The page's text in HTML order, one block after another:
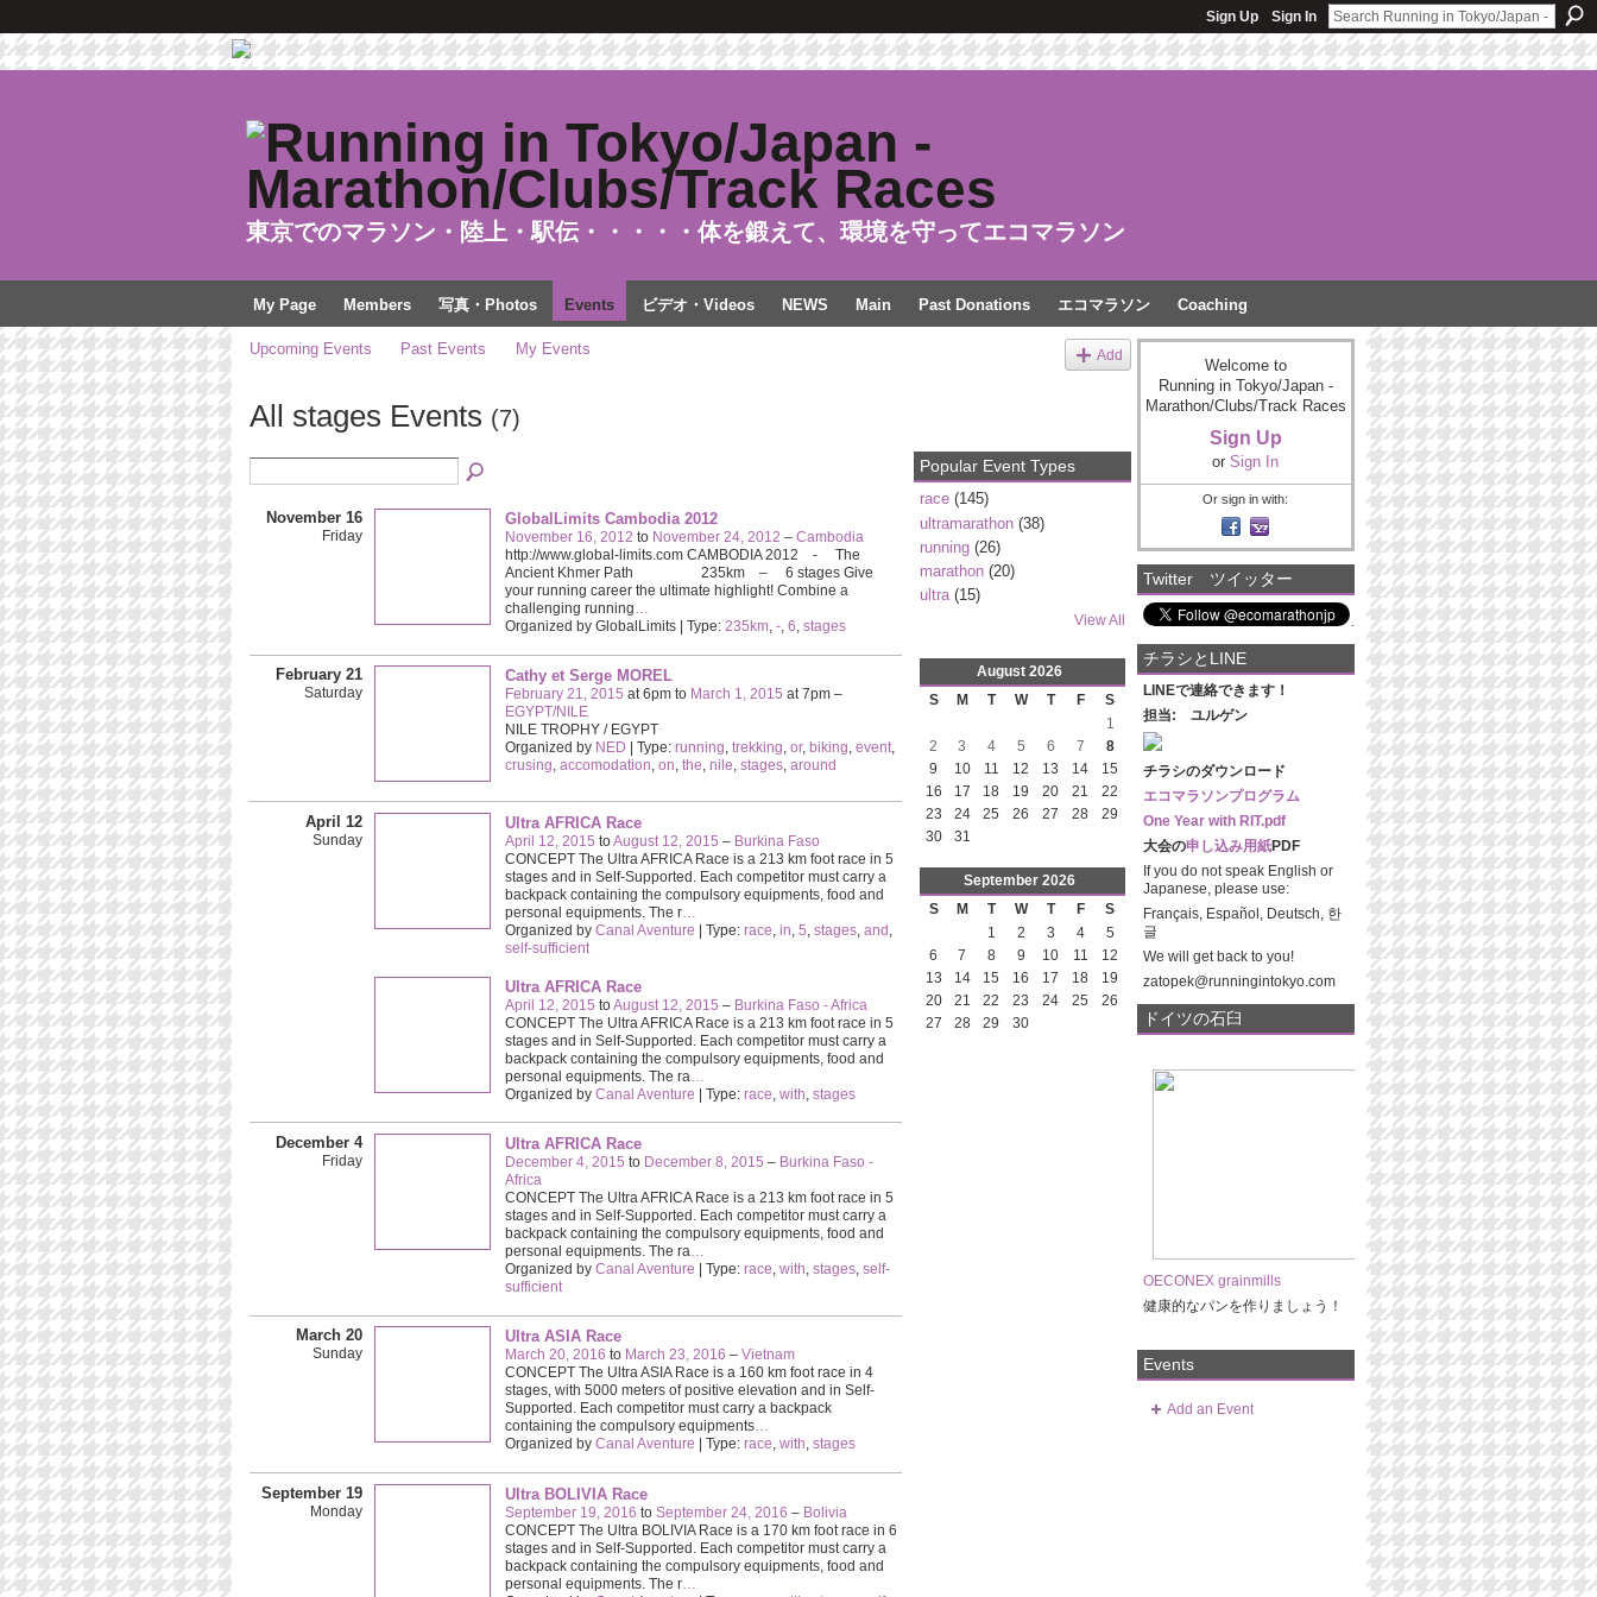
Sign Up Sign In
東京でのマラソン・陸上・駅伝・・・・・体を鍛えて、環境を守ってエコマラソン
My Page Members 写真・Photos Events ビデオ・Videos NEWS Main Past Donations エコマラソン Coaching
Upcoming Events Past Events My Events Add
All stages Events (7)
November 16
Friday
GlobalLimits Cambodia 2012
November 16, 2012 to November 24, 2012 – Cambodia
http://www.global-limits.com CAMBODIA 2012 - The
Ancient Khmer Path 235km – 6 stages Give
your running career the ultimate highlight! Combine a
challenging running…
Organized by GlobalLimits | Type: 235km, -, 6, stages
February 21
Saturday
Cathy et Serge MOREL
February 21, 2015 at 6pm to March 1, 2015 at 7pm –
EGYPT/NILE
NILE TROPHY / EGYPT
Organized by NED | Type: running, trekking, or, biking, event,
crusing, accomodation, on, the, nile, stages, around
April 12
Sunday
Ultra AFRICA Race
April 12, 2015 toAugust 12, 2015 – Burkina Faso
CONCEPT The Ultra AFRICA Race is a 213 km foot race in 5
stages and in Self-Supported. Each competitor must carry a
backpack containing the compulsory equipments, food and
personal equipments. The r…
Organized by Canal Aventure | Type: race, in, 5, stages, and,
self-sufficient
Ultra AFRICA Race
April 12, 2015 toAugust 12, 2015 – Burkina Faso - Africa
CONCEPT The Ultra AFRICA Race is a 213 km foot race in 5
stages and in Self-Supported. Each competitor must carry a
backpack containing the compulsory equipments, food and
personal equipments. The ra
Organized by Canal Aventure | Type: race with stages
December 4
Friday
Ultra AFRICA Race
December 4, 2015 to December 8, 2015 – Burkina Faso -
Africa
CONCEPT The Ultra AFRICA Race is a 213 km foot race in 5
stages and in Self-Supported. Each competitor must carry a
backpack containing the compulsory equipments, food and
personal equipments. The ra…
Organized by Canal Aventure | Type: race, with, stages, self-
sufficient
March 20
Sunday
Ultra ASIA Race
March 20, 2016 to March 23, 2016 – Vietnam
CONCEPT The Ultra ASIA Race is a 160 km foot race in 4
stages, with 5000 meters of positive elevation and in Self-
Supported. Each competitor must carry a backpack
containing the compulsory equipments…
Organized by Canal Aventure | Type: race, with, stages
September 19
Monday
Ultra BOLIVIA Race
September 19, 2016 to September 24, 2016 – Bolivia
CONCEPT The Ultra BOLIVIA Race is a 170 km foot race in 6
stages and in Self-Supported. Each competitor must carry a
backpack containing the compulsory equipments, food and
personal equipments. The r…
Popular Event Types
race(145)
ultramarathon(38)
running(26)
marathon(20)
ultra(15)
View All
August 2026
S
M T W T F
S
1
2
3 4 5 6 7
8
9
10 11 12 13 14
15
16
17 18 19 20 21
22
23
24 25 26 27 28
29
30
31
September 2026
S
M T W T F
S
1
2 3 4
5
6
7 8 9 10 11
12
13
14 15 16 17 18
19
20
21 22 23 24 25
26
27
28 29 30
Welcome to
Running in Tokyo/Japan -
Marathon/Clubs/Track Races
Sign Up
or Sign In
Or sign in with:
Twitter ツイッター
チラシとLINE
LINEで連絡できます！
担当: ユルゲン
チラシのダウンロード
エコマラソンプログラム
One Year with RIT.pdf
大会の申し込み用紙PDF
If you do not speak English or
Japanese, please use:
Français, Español, Deutsch, 한
글
We will get back to you!
zatopek@runningintokyo.com
ドイツの石臼
OECONEX grainmills
健康的なパンを作りましょう！
Events
Add an Event